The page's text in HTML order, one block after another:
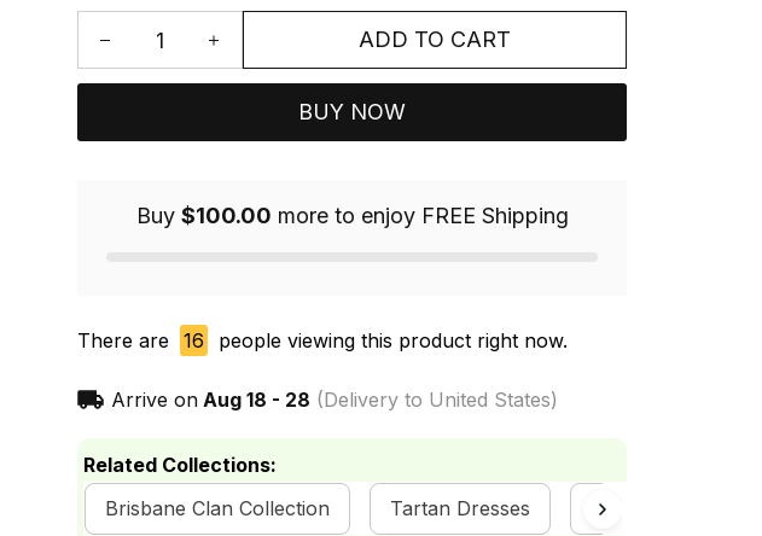
ADD TO CART
BUY NOW
Buy $100.00 more to enjoy FREE Shipping
There are 16 people viewing this product right now.
Arrive on Aug 18 - 28 (Delivery to United States)
Related Collections:
Brisbane Clan Collection
Tartan Dresses ScotsTee Shop